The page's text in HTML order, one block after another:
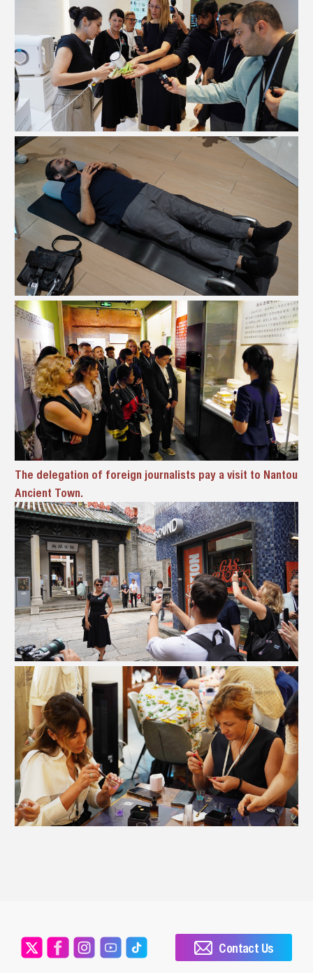
The delegation of foreign journalists pay a visit to Nantou
Ancient Town.
Contact Us